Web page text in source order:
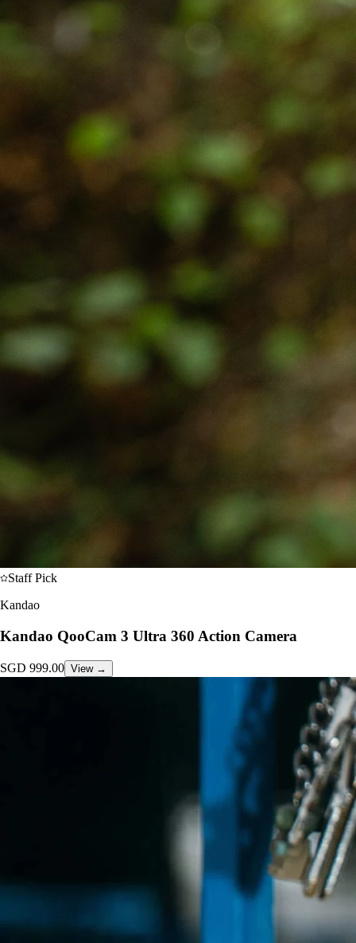
Staff Pick
Kandao
Kandao QooCam 3 Ultra 360 Action Camera
SGD 999.00 View →